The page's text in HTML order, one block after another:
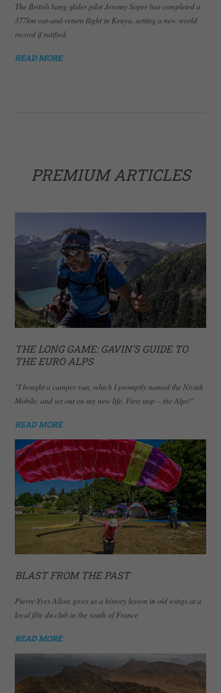
The British hang glider pilot Jeremy Soper has completed a
377km out-and-return flight in Kenya, setting a new world
record if ratified.
READ MORE
PREMIUM ARTICLES
THE LONG GAME: GAVIN’S GUIDE TO
THE EURO ALPS
"I bought a camper van, which I promptly named the Niviuk
Mobile, and set out on my new life. First stop – the Alps!"
READ MORE
BLAST FROM THE PAST
Pierre-Yves Alloix gives us a history lesson in old wings at a
local fête du club in the south of France
READ MORE